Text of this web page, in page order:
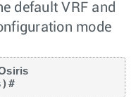
default VRF and
mode